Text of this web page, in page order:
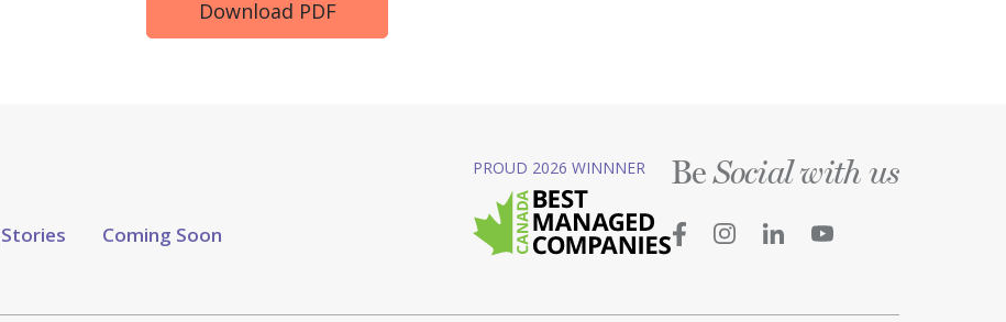
Download PDF
Coming Soon
PROUD 2026 WINNNER BeSocial with us